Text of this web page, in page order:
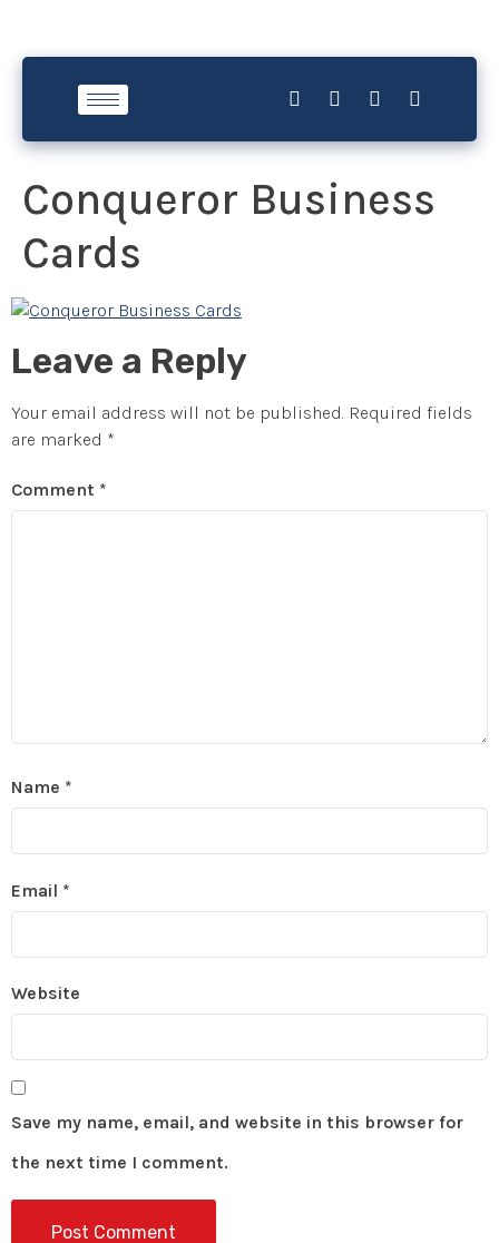
Conqueror Business
Cards
Leave a Reply
Your email address will not be published. Required fields
are marked *
Comment *
Name *
Email *
Website
Save my name, email, and website in this browser for
the next time I comment.